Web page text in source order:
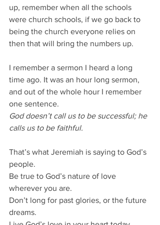
up, remember when all the schools
were church schools, if we go back to
being the church everyone relies on
then that will bring the numbers up.
I remember a sermon I heard a long
time ago. It was an hour long sermon,
and out of the whole hour I remember
one sentence.
God doesn’t call us to be successful; he
calls us to be faithful.
That’s what Jeremiah is saying to God’s
people.
Be true to God’s nature of love
wherever you are.
Don’t long for past glories, or the future
dreams.